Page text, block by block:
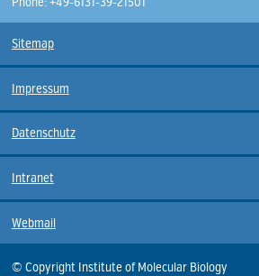
Sitemap
Impressum
Datenschutz
Intranet
Webmail
© Copyright Institute of Molecular Biology